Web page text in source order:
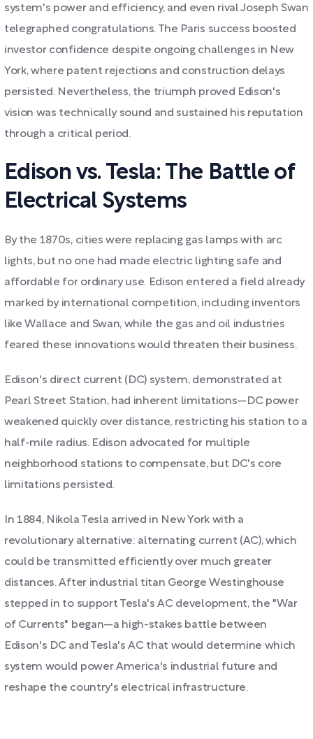
system's power and efficiency, and even rival Joseph Swan
telegraphed congratulations. The Paris success boosted
investor confidence despite ongoing challenges in New
York, where patent rejections and construction delays
persisted. Nevertheless, the triumph proved Edison's
vision was technically sound and sustained his reputation
through a critical period.
Edison vs. Tesla: The Battle of
Electrical Systems
By the 1870s, cities were replacing gas lamps with arc
lights, but no one had made electric lighting safe and
affordable for ordinary use. Edison entered a field already
marked by international competition, including inventors
like Wallace and Swan, while the gas and oil industries
feared these innovations would threaten their business.
Edison's direct current (DC) system, demonstrated at
Pearl Street Station, had inherent limitations—DC power
weakened quickly over distance, restricting his station to a
half-mile radius. Edison advocated for multiple
neighborhood stations to compensate, but DC's core
limitations persisted.
In 1884, Nikola Tesla arrived in New York with a
revolutionary alternative: alternating current (AC), which
could be transmitted efficiently over much greater
distances. After industrial titan George Westinghouse
stepped in to support Tesla's AC development, the "War
of Currents" began—a high-stakes battle between
Edison's DC and Tesla's AC that would determine which
system would power America's industrial future and
reshape the country's electrical infrastructure.